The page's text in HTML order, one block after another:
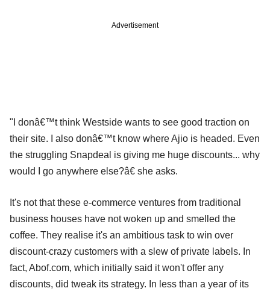
Advertisement
"I donâ€™t think Westside wants to see good traction on
their site. I also donâ€™t know where Ajio is headed. Even
the struggling Snapdeal is giving me huge discounts... why
would I go anywhere else?â€ she asks.
It's not that these e-commerce ventures from traditional
business houses have not woken up and smelled the
coffee. They realise it's an ambitious task to win over
discount-crazy customers with a slew of private labels. In
fact, Abof.com, which initially said it won't offer any
discounts, did tweak its strategy. In less than a year of its